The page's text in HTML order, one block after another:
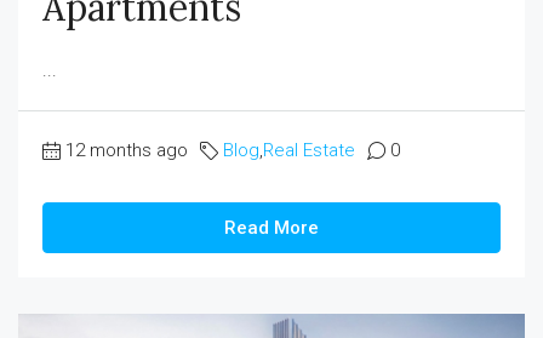
12 months ago Blog Real Estate 0
Read More